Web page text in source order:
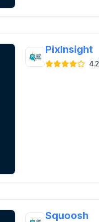
PixInsight
4.2
Squoosh